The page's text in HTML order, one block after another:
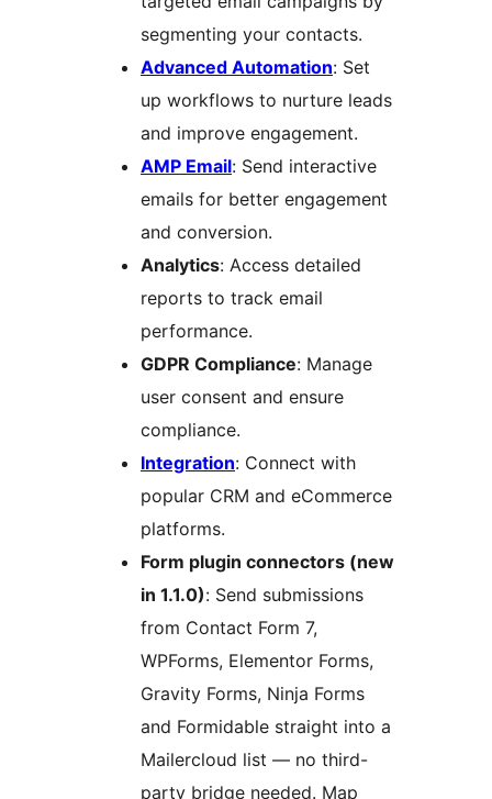
segmenting your contacts.
Advanced Automation: Set
up workflows to nurture leads
and improve engagement.
AMP Email: Send interactive
emails for better engagement
and conversion.
Analytics: Access detailed
reports to track email
performance.
GDPR Compliance: Manage
user consent and ensure
compliance.
Integration: Connect with
popular CRM and eCommerce
platforms.
Form plugin connectors (new
in 1.1.0): Send submissions
from Contact Form 7,
WPForms, Elementor Forms,
Gravity Forms, Ninja Forms
and Formidable straight into a
Mailercloud list — no third-
party bridge needed. Map